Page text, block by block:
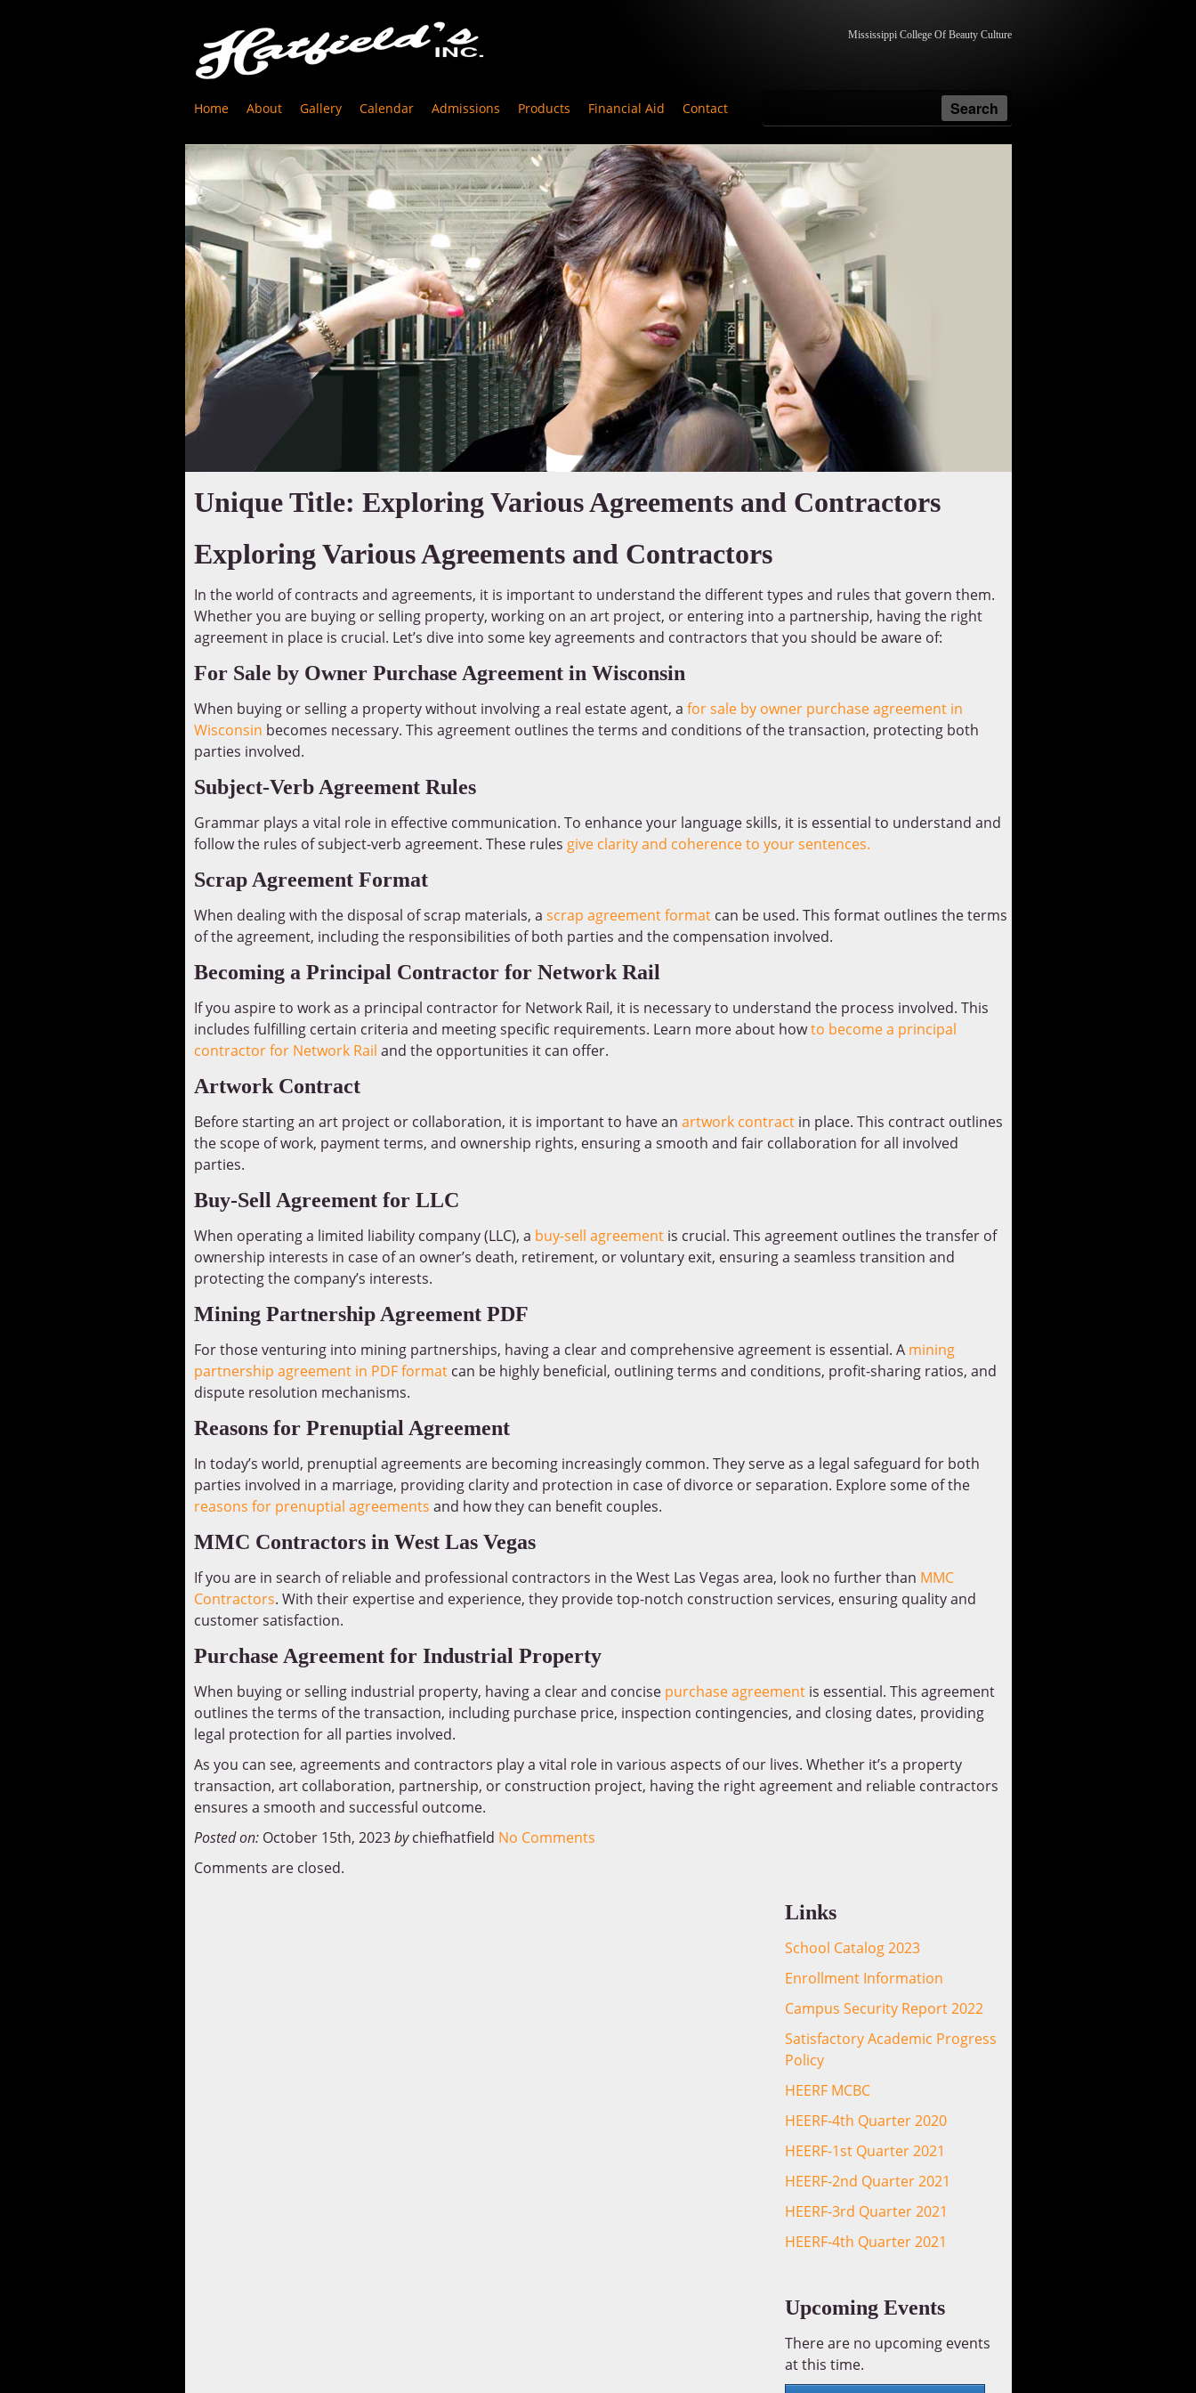
Mississippi College Of Beauty Culture
Home About Gallery Calendar Admissions Products Financial Aid Contact
Unique Title: Exploring Various Agreements and Contractors
Exploring Various Agreements and Contractors
In the world of contracts and agreements, it is important to understand the different types and rules that govern them.
Whether you are buying or selling property, working on an art project, or entering into a partnership, having the right
agreement in place is crucial. Let’s dive into some key agreements and contractors that you should be aware of:
For Sale by Owner Purchase Agreement in Wisconsin
When buying or selling a property without involving a real estate agent, a for sale by owner purchase agreement in
Wisconsin becomes necessary. This agreement outlines the terms and conditions of the transaction, protecting both
parties involved.
Subject-Verb Agreement Rules
Grammar plays a vital role in effective communication. To enhance your language skills, it is essential to understand and
follow the rules of subject-verb agreement. These rules give clarity and coherence to your sentences.
Scrap Agreement Format
When dealing with the disposal of scrap materials, a scrap agreement formatcan be used. This format outlines the terms
of the agreement, including the responsibilities of both parties and the compensation involved.
Becoming a Principal Contractor for Network Rail
If you aspire to work as a principal contractor for Network Rail, it is necessary to understand the process involved. This
includes fulfilling certain criteria and meeting specific requirements. Learn more about howto become a principal
contractor for Network Rail and the opportunities it can offer.
Artwork Contract
Before starting an art project or collaboration, it is important to have an artwork contractin place. This contract outlines
the scope of work, payment terms, and ownership rights, ensuring a smooth and fair collaboration for all involved
parties.
Buy-Sell Agreement for LLC
When operating a limited liability company (LLC), a buy-sell agreementis crucial. This agreement outlines the transfer of
ownership interests in case of an owner’s death, retirement, or voluntary exit, ensuring a seamless transition and
protecting the company’s interests.
Mining Partnership Agreement PDF
For those venturing into mining partnerships, having a clear and comprehensive agreement is essential. A mining
partnership agreement in PDF formatcan be highly beneficial, outlining terms and conditions, profit-sharing ratios, and
dispute resolution mechanisms.
Reasons for Prenuptial Agreement
In today’s world, prenuptial agreements are becoming increasingly common. They serve as a legal safeguard for both
parties involved in a marriage, providing clarity and protection in case of divorce or separation. Explore some of the
reasons for prenuptial agreements and how they can benefit couples.
MMC Contractors in West Las Vegas
If you are in search of reliable and professional contractors in the West Las Vegas area, look no further than MMC
Contractors. With their expertise and experience, they provide top-notch construction services, ensuring quality and
customer satisfaction.
Purchase Agreement for Industrial Property
When buying or selling industrial property, having a clear and concise purchase agreementis essential. This agreement
outlines the terms of the transaction, including purchase price, inspection contingencies, and closing dates, providing
legal protection for all parties involved.
As you can see, agreements and contractors play a vital role in various aspects of our lives. Whether it’s a property
transaction, art collaboration, partnership, or construction project, having the right agreement and reliable contractors
ensures a smooth and successful outcome.
Posted on: October 15th, 2023 by chiefhatfield No Comments
Comments are closed.
Links
School Catalog 2023
Enrollment Information
Campus Security Report 2022
Satisfactory Academic Progress
Policy
HEERF MCBC
HEERF-4th Quarter 2020
HEERF-1st Quarter 2021
HEERF-2nd Quarter 2021
HEERF-3rd Quarter 2021
HEERF-4th Quarter 2021
Upcoming Events
There are no upcoming events
at this time.